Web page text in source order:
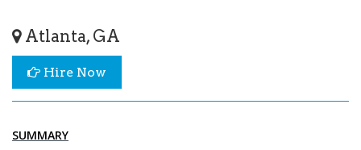
Atlanta, GA
Hire Now
SUMMARY